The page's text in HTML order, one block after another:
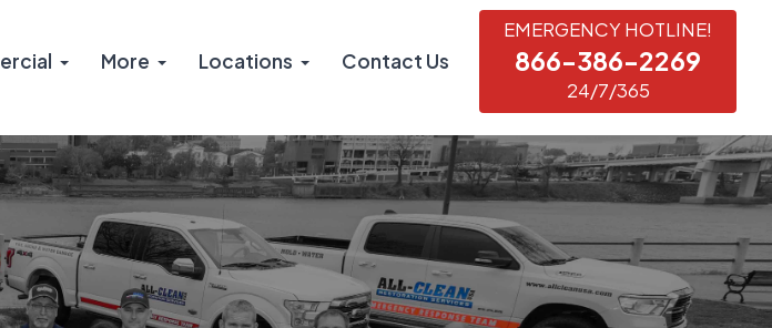
More Locations Contact Us
EMERGENCY HOTLINE!
866-386-2269
24/7/365